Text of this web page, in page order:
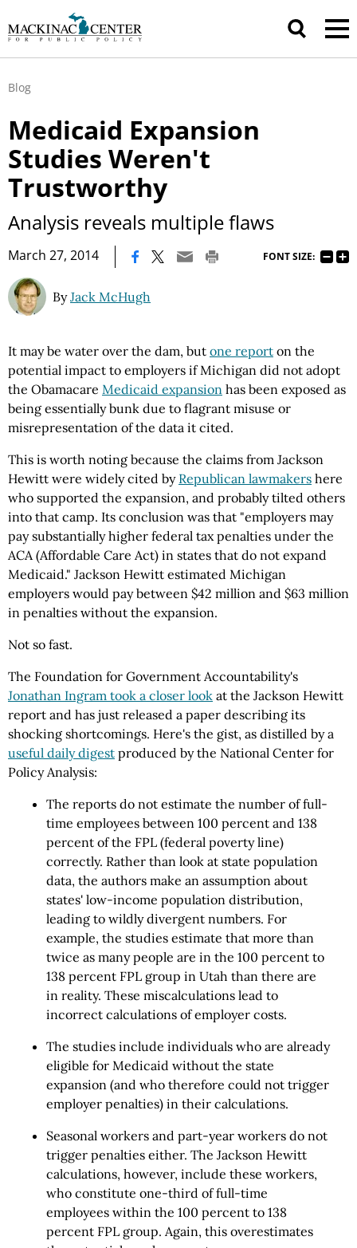
Blog
Medicaid Expansion
Studies Weren't
Trustworthy
Analysis reveals multiple flaws
March 27, 2014 FONT SIZE:
ByJack McHugh
It may be water over the dam, but one report on the
potential impact to employers if Michigan did not adopt
the Obamacare Medicaid expansion has been exposed as
being essentially bunk due to flagrant misuse or
misrepresentation of the data it cited.
This is worth noting because the claims from Jackson
Hewitt were widely cited by Republican lawmakers here
who supported the expansion, and probably tilted others
into that camp. Its conclusion was that "employers may
pay substantially higher federal tax penalties under the
ACA (Affordable Care Act) in states that do not expand
Medicaid." Jackson Hewitt estimated Michigan
employers would pay between $42 million and $63 million
in penalties without the expansion.
Not so fast.
The Foundation for Government Accountability's
Jonathan Ingram took a closer look at the Jackson Hewitt
report and has just released a paper describing its
shocking shortcomings. Here's the gist, as distilled by a
useful daily digest produced by the National Center for
Policy Analysis:
The reports do not estimate the number of full-
time employees between 100 percent and 138
percent of the FPL (federal poverty line)
correctly. Rather than look at state population
data, the authors make an assumption about
states' low-income population distribution,
leading to wildly divergent numbers. For
example, the studies estimate that more than
twice as many people are in the 100 percent to
138 percent FPL group in Utah than there are
in reality. These miscalculations lead to
incorrect calculations of employer costs.
The studies include individuals who are already
eligible for Medicaid without the state
expansion (and who therefore could not trigger
employer penalties) in their calculations.
Seasonal workers and part-year workers do not
trigger penalties either. The Jackson Hewitt
calculations, however, include these workers,
who constitute one-third of full-time
employees within the 100 percent to 138
percent FPL group. Again, this overestimates